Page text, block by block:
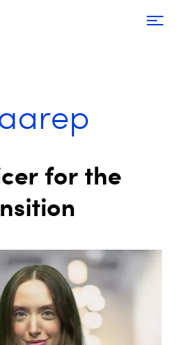
for the